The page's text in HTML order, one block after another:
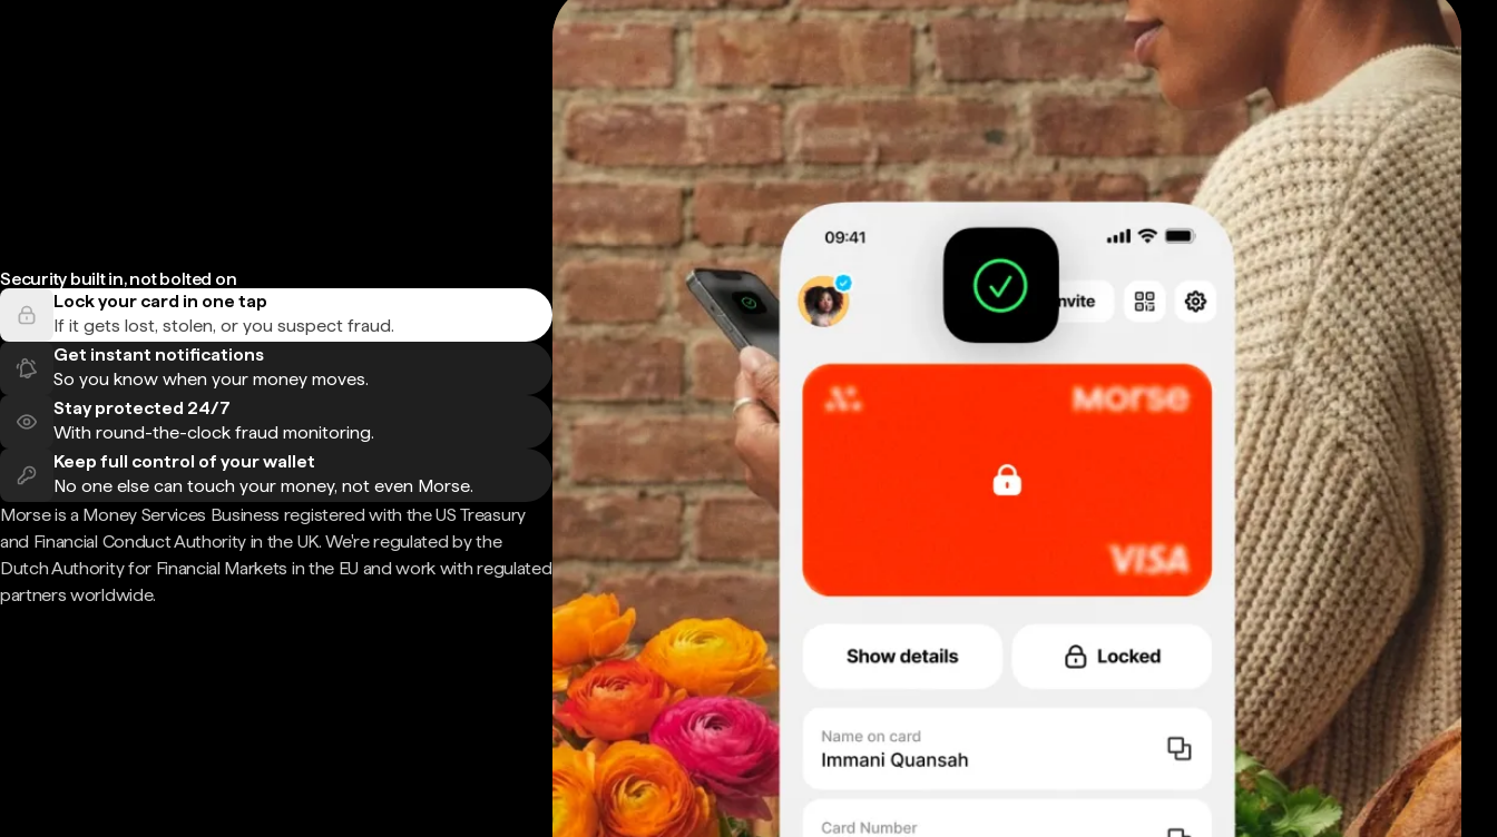
Security built in, not bolted on
Lock your card in one tap
If it gets lost, stolen, or you suspect fraud.
Get instant notifications
So you know when your money moves.
Stay protected 24/7
With round-the-clock fraud monitoring.
Keep full control of your wallet
No one else can touch your money, not even Morse.
Morse is a Money Services Business registered with the US Treasury
and Financial Conduct Authority in the UK. We're regulated by the
Dutch Authority for Financial Markets in the EU and work with regulated
partners worldwide.